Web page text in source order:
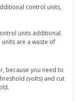
control units,
units additional.
are a waste of
because you need to
(volts) and cut